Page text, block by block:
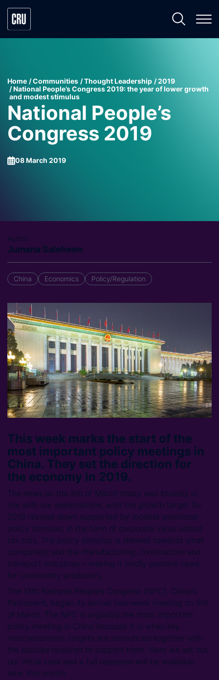
Home Communities Thought Leadership
2019
National People’s Congress 2019: the year of lower growth
and modest stimulus
National People’s
Congress 2019
08 March 2019
Author
Jumana Saleheen
China Economics Policy/Regulation
This week marks the start of the
most important policy meetings in
China. They set the direction for
the economy in 2019.
The news on the 5th of March today was broadly in
line with our expectations, with the growth target for
2019 revised down supported by modest additional
policy stimulus, in the form of corporate value added
tax cuts. The policy stimulus is skewed towards small
companies; and the manufacturing, construction and
transport industries – making it mildly positive news
for commodity producers.
The 13th National People’s Congress (NPC), China’s
Parliament, began its annual two-week meeting on 5th
of March. The NPC is arguably the most important
policy meeting in China because it is when key
macroeconomic targets are announced together with
the policies required to support them. Here we set out
our initial view and a full response will be available
later this month.